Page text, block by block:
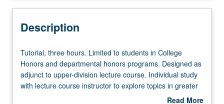
Description
Tutorial,
three
hours.
Limited
Tutorial, three hours. Limited to students in College
Honors and departmental honors programs. Designed as
adjunct to upper-division lecture course. Individual study
with lecture course instructor to explore topics in greater
depth through supplemental readings, papers, or other
Read More